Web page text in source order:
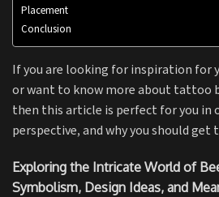
Placement
Conclusion
If you are looking for inspiration
or want to know more about tattoo
then this article is perfect for you in
perspective, and why you should
Exploring the Intricate World of
Symbolism, Design Ideas, and